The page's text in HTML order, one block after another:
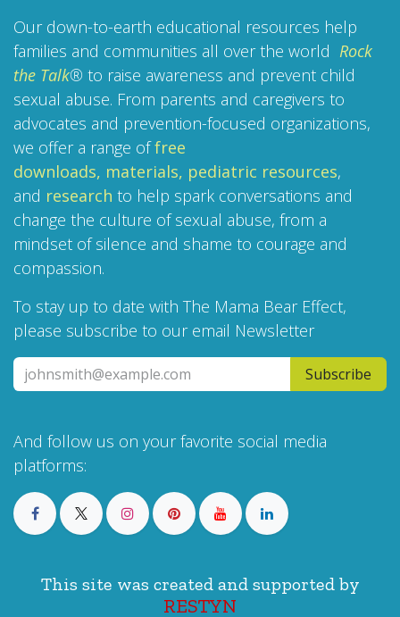
Our down-to-earth educational resources help
families and communities all over the world Rock
the Talk® to raise awareness and prevent child
sexual abuse. From parents and caregivers to
advocates and prevention-focused organizations,
we offer a range offree
downloads, materials, pediatric resources,
and research to help spark conversations and
change the culture of sexual abuse, from a
mindset of silence and shame to courage and
compassion.
To stay up to date with The Mama Bear Effect,
please subscribe to our email Newsletter
Subscribe
And follow us on your favorite social media
platforms:
This site was created and supported by
RESTYN